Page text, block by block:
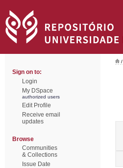
Sign on to:
Login
My DSpace
authorized users
Edit Profile
Receive email
updates
Browse
Communities
& Collections
Issue Date
/